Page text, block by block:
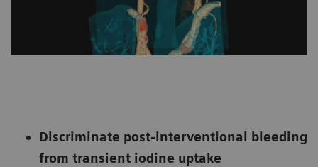
Discriminate post-interventional bleeding
from transient iodine uptake